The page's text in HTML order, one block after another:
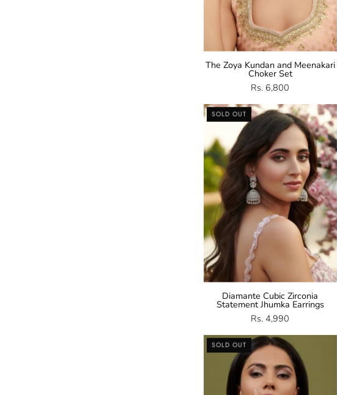
The Zoya Kundan and Meenakari
Choker Set
Rs. 6,800
Cubic
Zirconia
Jhumka
Earrings
SOLD OUT
Diamante Cubic Zirconia
Statement Jhumka Earrings
Rs. 4,990
Green
and
CZ
Bangle
SOLD OUT